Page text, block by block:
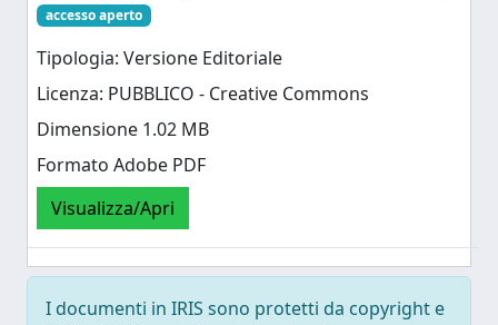
accesso aperto
Tipologia: Versione Editoriale
Licenza: PUBBLICO - Creative Commons
Dimensione 1.02 MB
Formato Adobe PDF
Visualizza/Apri
I documenti in IRIS sono protetti da copyright e